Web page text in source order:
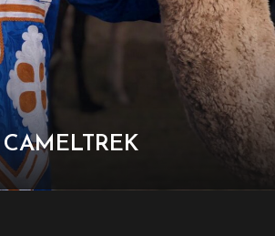
CAMELTREK